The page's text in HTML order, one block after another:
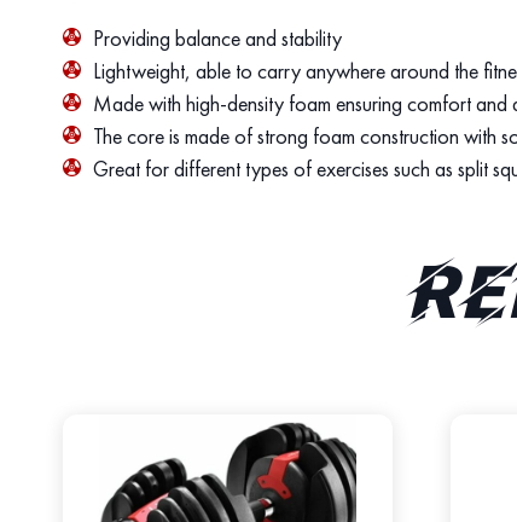
Providing balance and stability
Lightweight, able to carry anywhere around the
Made with high-density foam ensuring comfort and
The core is made of strong foam construction with
Great for different types of exercises such as split